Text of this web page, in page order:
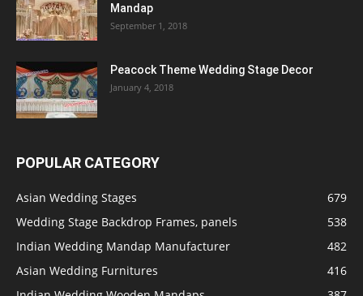
Mandap
September 1, 2018
Peacock Theme Wedding Stage Decor
January 4, 2018
POPULAR CATEGORY
Asian Wedding Stages
679
Wedding Stage Backdrop Frames, panels
538
Indian Wedding Mandap Manufacturer
482
Asian Wedding Furnitures
416